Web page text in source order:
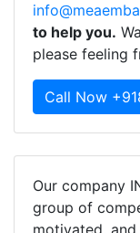
to help you.
please feeling
Call Now
Our company
group of
motivated,